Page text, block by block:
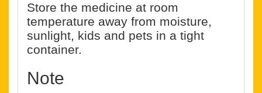
Store the medicine at room
temperature away from moisture,
sunlight, kids and pets in a tight
container.
Note